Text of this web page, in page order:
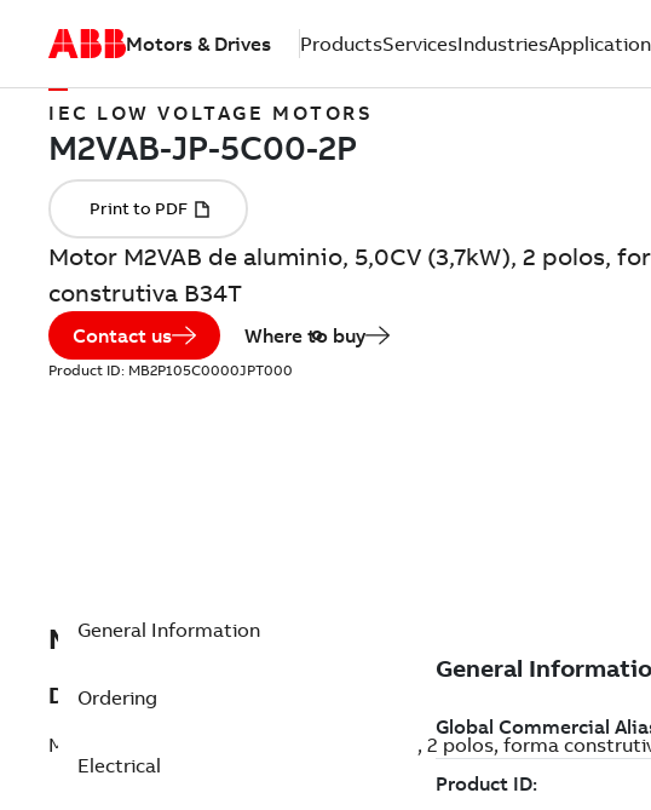
Motors & Drives ProductsServicesIndustries
IEC LOW VOLTAGE MOTORS
Motor M2VAB de aluminio, 5,0CV (3,7kW), 2 polos,
construtiva B34T
Contact us Where to buy
Product ID: MB2P105C0000JPT000
MB2P105C0000JPT000
Description
Motor M2VAB de aluminio, 5,0CV (3,7kW), 2 polos, forma
General Information
Ordering
Electrical